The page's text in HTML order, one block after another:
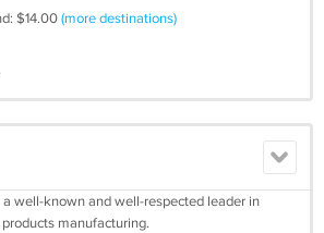
$14.00(more destinations)
well-known and well-respected leader in
manufacturing.